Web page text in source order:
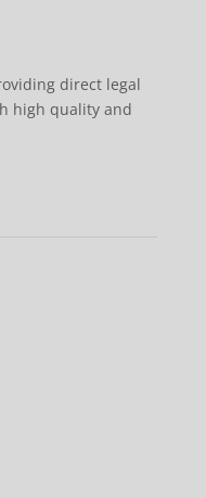
direct legal
high quality and